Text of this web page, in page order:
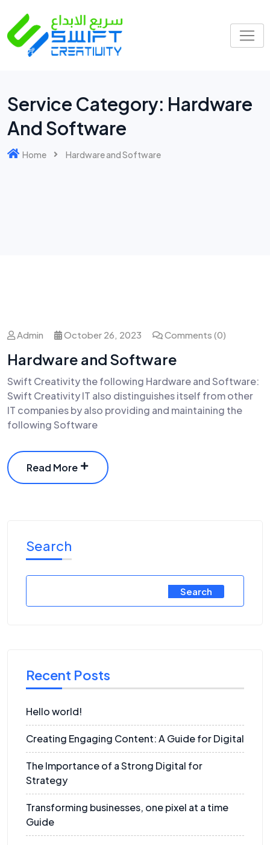
Service Category: Hardware
And Software
Home Hardware and Software
Admin October 26, 2023 Comments (0)
Hardware and Software
Swift Creativity the following Hardware and Software:
Swift Creativity IT also distinguishes itself from other
IT companies by also providing and maintaining the
following Software
Read More
Search
Search
Recent Posts
Hello world!
Creating Engaging Content: A Guide for Digital
The Importance of a Strong Digital for
Strategy
Transforming businesses, one pixel at a time
Guide